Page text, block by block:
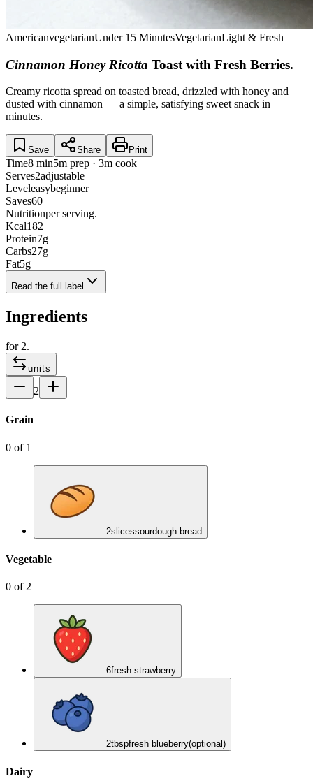
AmericanvegetarianUnder 15 MinutesVegetarianLight & Fresh
Cinnamon Honey Ricotta Toast with Fresh Berries.
Creamy ricotta spread on toasted bread, drizzled with honey and
dusted with cinnamon — a simple, satisfying sweet snack in
minutes.
Save Share Print
Time8 min5m prep · 3m cook
Serves2adjustable
Leveleasybeginner
Saves60
Nutritionper serving.
Kcal182
Protein7g
Carbs27g
Fat5g
Read the full label
Ingredients
for 2.
units
2
Grain
0 of 1
2slicessourdough bread
Vegetable
0 of 2
6fresh strawberry
2tbspfresh blueberry(optional)
Dairy